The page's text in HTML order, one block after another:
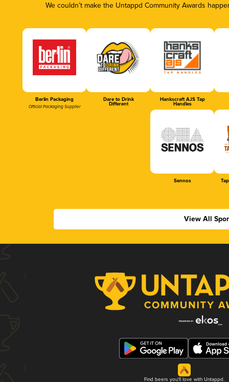
We couldn’t make the Untappd Community Awards
Berlin Packaging
Official Packaging Supplier
Dare to Drink
Different
Hankscraft AJS Tap
Handles
Sennos
View All
Find beers you'll love with Untappd.